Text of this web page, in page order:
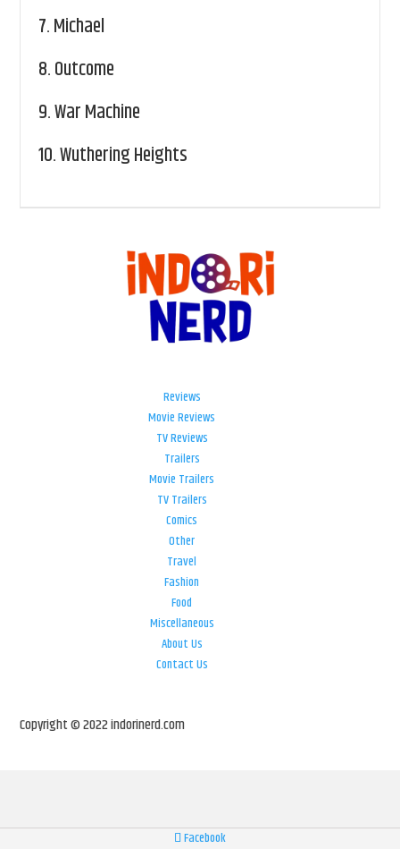
7.Michael
8.Outcome
9.War Machine
10.Wuthering Heights
Reviews
Movie Reviews
TV Reviews
Trailers
Movie Trailers
TV Trailers
Comics
Other
Travel
Fashion
Food
Miscellaneous
About Us
Contact Us
Copyright © 2022 indorinerd.com
Facebook